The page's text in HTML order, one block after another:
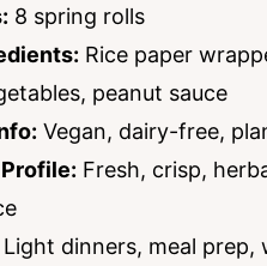
8 spring rolls
Rice paper
peanut sauce
Vegan, dairy-free,
Fresh, crisp,
Light dinners, meal